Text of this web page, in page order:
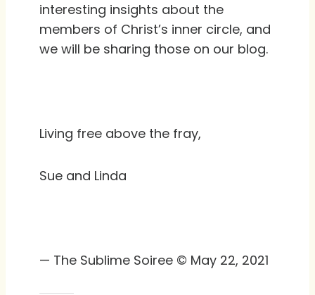
interesting insights about the
members of Christ’s inner circle, and
we will be sharing those on our blog.
Living free above the fray,
Sue and Linda
— The Sublime Soiree © May 22, 2021